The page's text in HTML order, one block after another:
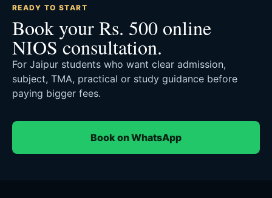
READY TO START
Book your Rs. 500 online
NIOS consultation.
For Jaipur students who want clear admission,
subject, TMA, practical or study guidance before
paying bigger fees.
Book on WhatsApp